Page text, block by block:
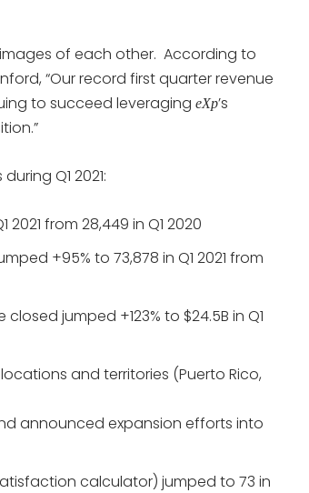
of each other. According to
“Our record first quarter revenue
to succeed leveraging eXp’s
Q1 2021:
from 28,449 in Q1 2020
+95% to 73,878 in Q1 2021 from
jumped +123% to $24.5B in Q1
and territories (Puerto Rico,
announced expansion efforts into
calculator) jumped to 73 in